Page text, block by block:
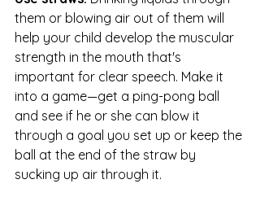
them or blowing air out of them will
help your child develop the muscular
strength in the mouth that's
important for clear speech. Make it
into a game—get a ping-pong ball
and see if he or she can blow it
through a goal you set up or keep the
ball at the end of the straw by
sucking up air through it.